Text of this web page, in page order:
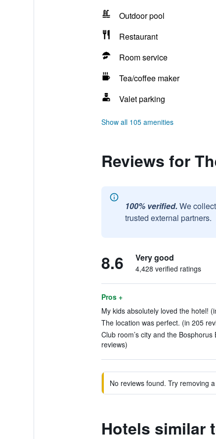
Outdoor pool
Restaurant
Room service
Tea/coffee maker
Valet parking
Show all 105 amenities
Reviews for
100% verified. We
trusted external partners.
8.6 Very good
4,428 verified ratings
Pros +
My kids absolutely loved the hotel!
The location was perfect. (in 205
Club room’s city and the
reviews)
No reviews found. Try removing
Hotels similar